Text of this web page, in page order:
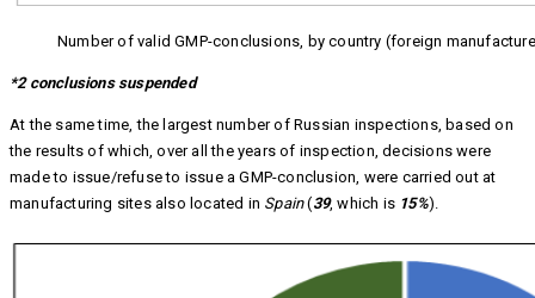
Number of valid GMP-conclusions, by country (foreign
*2 conclusions suspended
At the same time, the largest number of Russian inspections, based on
the results of which, over all the years of inspection, decisions were
made to issue/refuse to issue a GMP-conclusion, were carried out at
manufacturing sites also located in Spain(39, which is 15%).